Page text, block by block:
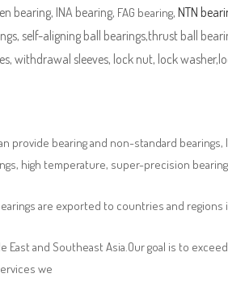
bearing, INA bearing, FAG bearing, NTN
self-aligning ball bearings,thrust ball
withdrawal sleeves, lock nut, lock
provide bearing and non-standard
high temperature, super-precision
are exported to countries and regions
East and Southeast Asia.Our goal is to
we